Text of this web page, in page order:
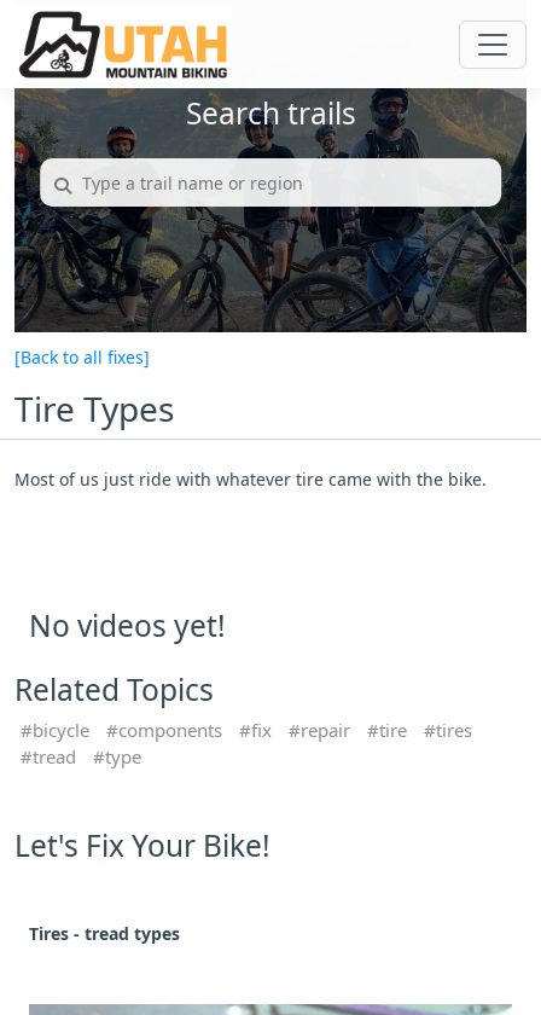
Search trails
[Back to all fixes]
Tire Types
Most of us just ride with whatever tire came with the bike.
No videos yet!
Related Topics
bicycle components fix repair tire
tires
tread
type
Let's Fix Your Bike!
Tires - tread types